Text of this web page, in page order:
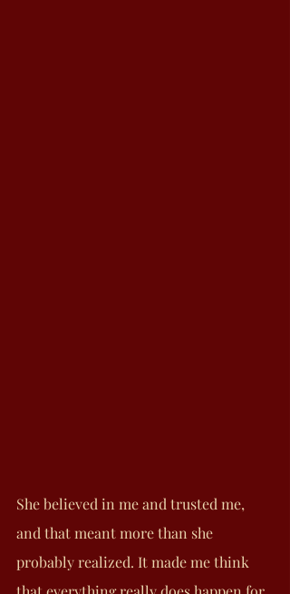
She believed in me and trusted me,
and that meant more than she
probably realized. It made me think